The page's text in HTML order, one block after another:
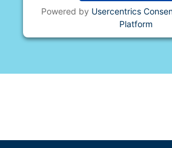
Powered by Usercentrics
Platform